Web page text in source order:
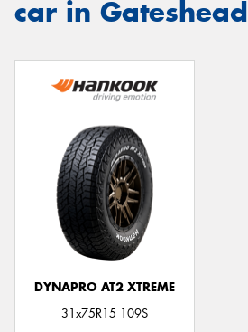
car in Gateshead
DYNAPRO AT2 XTREME
31x75R15 109S
Send